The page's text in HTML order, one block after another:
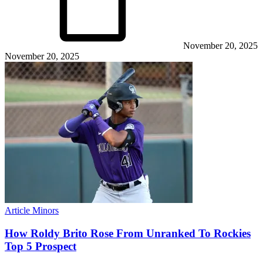
November 20, 2025
November 20, 2025
Article Minors
How Roldy Brito Rose From Unranked To Rockies
Top 5 Prospect